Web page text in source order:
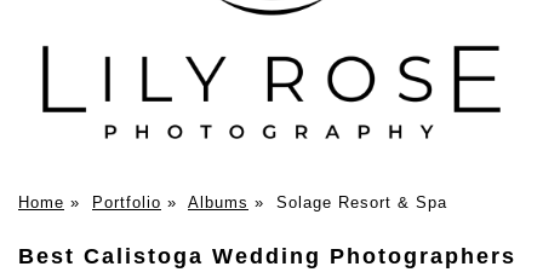
Home » Portfolio » Albums » Solage Resort & Spa
Best Calistoga Wedding Photographers